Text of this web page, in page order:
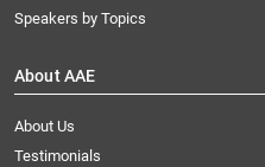
Speakers by Topics
About AAE
About Us
Testimonials